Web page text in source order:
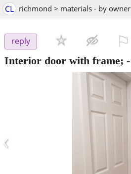
CL richmond > materials - by owner
reply
Interior door with frame; -
‹